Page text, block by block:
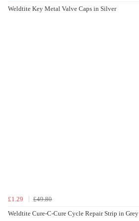
Weldtite Key Metal Valve Caps in Silver
£1.29
£49.80
Weldtite Cure-C-Cure Cycle Repair Strip in Grey